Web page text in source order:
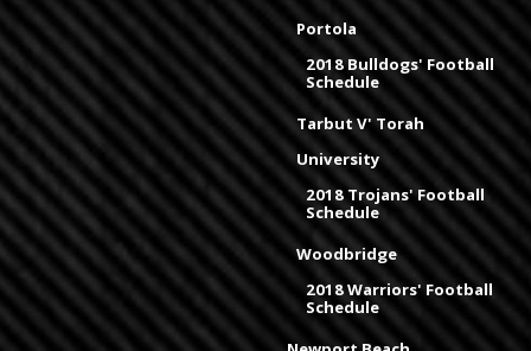
Portola
2018 Bulldogs' Football
Schedule
Tarbut V' Torah
University
2018 Trojans' Football
Schedule
Woodbridge
2018 Warriors' Football
Schedule